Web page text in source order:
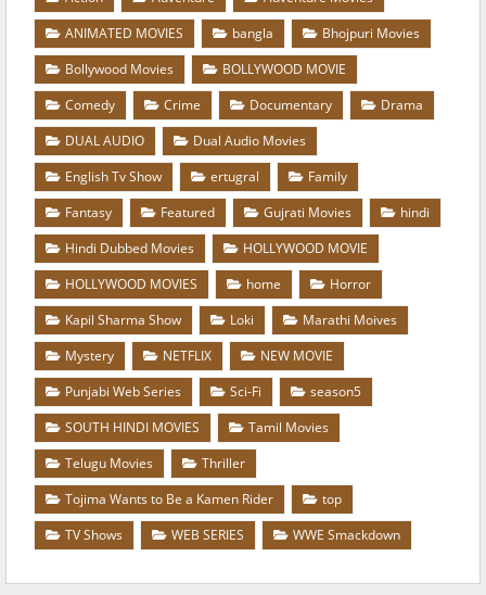
ANIMATED MOVIES
bangla
Bhojpuri Movies
Bollywood Movies
BOLLYWOOD MOVIE
Comedy
Crime Documentary
Drama
DUAL AUDIO
Dual Audio Movies
English Tv Show
ertugral
Family
Fantasy
Featured Gujrati Movies
hindi
Hindi Dubbed Movies
HOLLYWOOD MOVIE
HOLLYWOOD MOVIES
home
Horror
Kapil Sharma Show
Loki
Marathi Moives
Mystery
NETFLIX
NEW MOVIE
Punjabi Web Series
Sci-Fi
season5
SOUTH HINDI MOVIES
Tamil Movies
Telugu Movies
Thriller
Tojima Wants to Be a Kamen Rider
top
TV Shows
WEB SERIES WWE Smackdown